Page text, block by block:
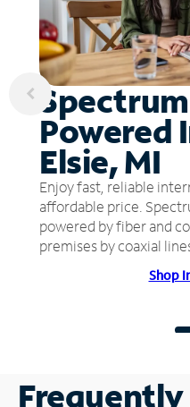
Powered
Elsie, MI
Enjoy fast, reliable
affordable price.
powered by fiber and
premises by coaxial
Shop